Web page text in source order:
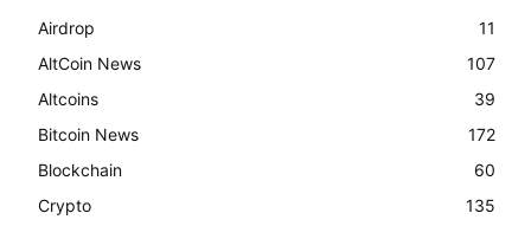
Airdrop
11
AltCoin News
107
Altcoins
39
Bitcoin News
172
Blockchain
60
Crypto
135